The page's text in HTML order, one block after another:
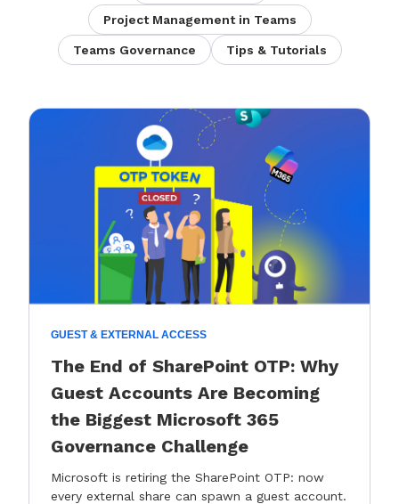
Project Management in Teams
Teams Governance Tips & Tutorials
GUEST & EXTERNAL ACCESS
The End of SharePoint OTP: Why
Guest Accounts Are Becoming
the Biggest Microsoft 365
Governance Challenge
Microsoft is retiring the SharePoint OTP: now
every external share can spawn a guest account.